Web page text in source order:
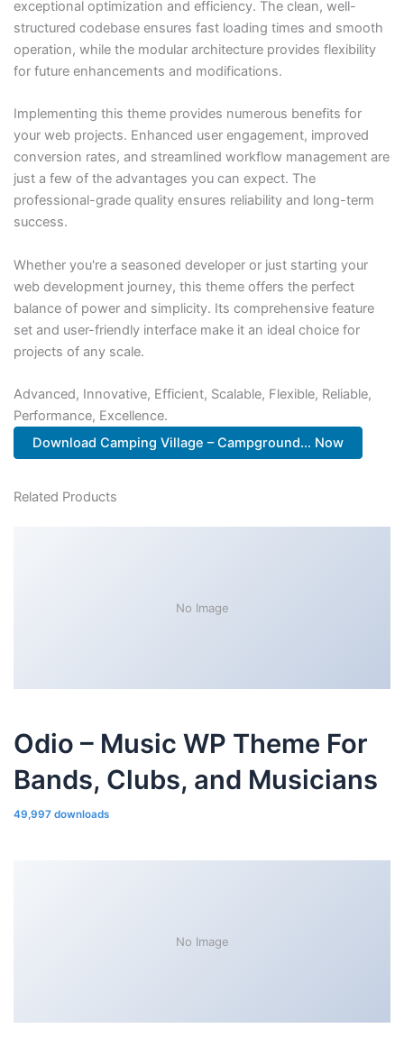
exceptional optimization and efficiency. The clean, well-
structured codebase ensures fast loading times and smooth
operation, while the modular architecture provides flexibility
for future enhancements and modifications.
Implementing this theme provides numerous benefits for
your web projects. Enhanced user engagement, improved
conversion rates, and streamlined workflow management are
just a few of the advantages you can expect. The
professional-grade quality ensures reliability and long-term
success.
Whether you're a seasoned developer or just starting your
web development journey, this theme offers the perfect
balance of power and simplicity. Its comprehensive feature
set and user-friendly interface make it an ideal choice for
projects of any scale.
Advanced, Innovative, Efficient, Scalable, Flexible, Reliable,
Performance, Excellence.
Download Camping Village – Campground... Now
Related Products
No Image
Odio – Music WP Theme For
Bands, Clubs, and Musicians
49,997 downloads
No Image